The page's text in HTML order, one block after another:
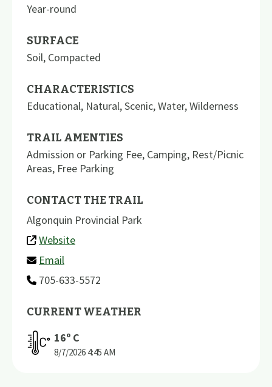
Year-round
SURFACE
Soil, Compacted
CHARACTERISTICS
Educational, Natural,Scenic,Water,Wilderness
TRAIL AMENTIES
Admission or Parking Fee, Camping, Rest/Picnic
Areas, Free Parking
CONTACT THE TRAIL
Algonquin Provincial Park
Website
Email
705-633-5572
CURRENT WEATHER
16º C
8/7/2026 4:45 AM